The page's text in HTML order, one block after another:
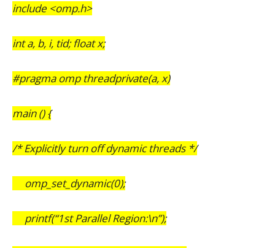
include <omp.h>
int a, b, i, tid; float x;
#pragma omp threadprivate(a, x)
main () {
/* Explicitly turn off dynamic threads */
omp_set_dynamic(0);
printf(“1st Parallel Region:\n”);